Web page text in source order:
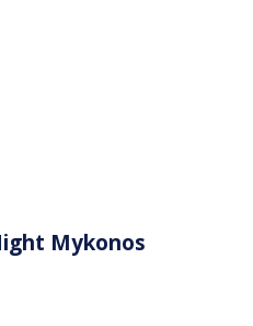
Mykonos